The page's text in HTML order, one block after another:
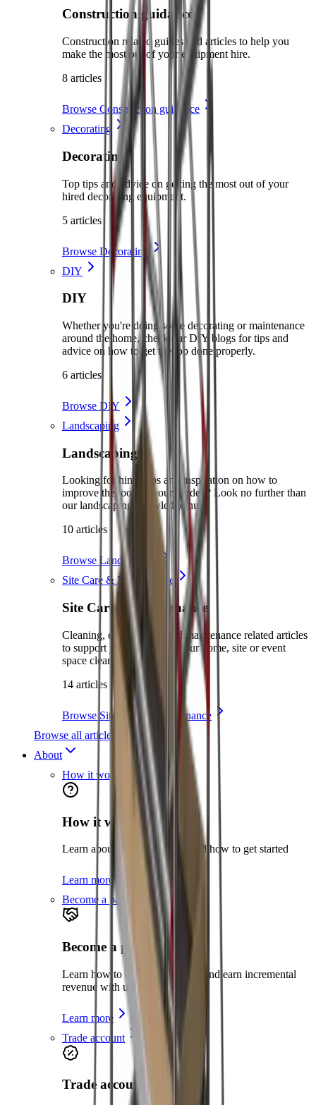
Construction guidance
Construction related guides and articles to help you
make the most out of your equipment hire.
8 articles
Browse Construction guidance
Decorating
Decorating
Top tips and advice on getting the most out of your
hired decorating equipment.
5 articles
Browse Decorating
DIY
DIY
Whether you're doing some decorating or maintenance
around the home, check our DIY blogs for tips and
advice on how to get the job done properly.
6 articles
Browse DIY
Landscaping
Landscaping
Looking for hints, tips and inspiration on how to
improve the look of your garden? Look no further than
our landscaping knowledge hub.
10 articles
Browse Landscaping
Site Care & Maintenance
Site Care & Maintenance
Cleaning, environment and maintenance related articles
to support you in keeping your home, site or event
space clean and safe.
14 articles
Browse Site Care & Maintenance
Browse all articles
About
How it works
How it works
Learn about the hire process and how to get started
Learn more
Become a partner
Become a partner
Learn how to become a partner and earn incremental
revenue with us
Learn more
Trade account
Trade account